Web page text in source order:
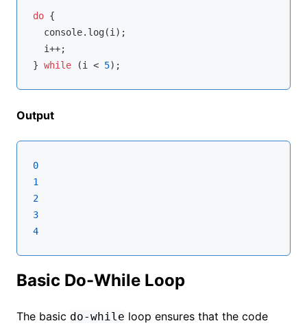
do {
console.log(i);
  i++;
} while (i < 5
Output
0
1
2
3
4
Basic Do-While Loop
The basic do-while loop ensures that the code